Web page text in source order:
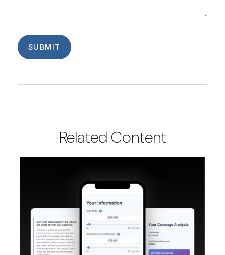
Related Content